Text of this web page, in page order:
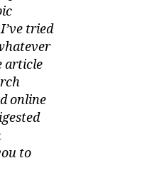
tried
article
online
to